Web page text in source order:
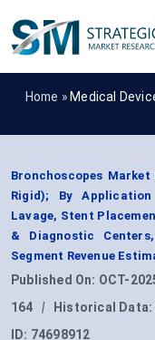
Home » Medical
Bronchoscopes Market
Rigid); By
Lavage, Stent
& Diagnostic
Segment Revenue
Published On: OCT-
164
| Historical Data:
ID: 74698912